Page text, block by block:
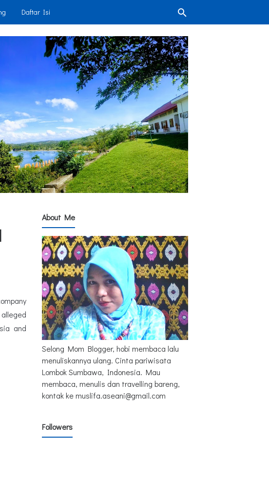
Daftar Isi
and
About Me
Selong Mom Blogger, hobi membaca lalu
menuliskannya ulang. Cinta pariwisata
Lombok Sumbawa, Indonesia. Mau
membaca, menulis dan travelling bareng,
kontak ke muslifa.aseani@gmail.com
Followers